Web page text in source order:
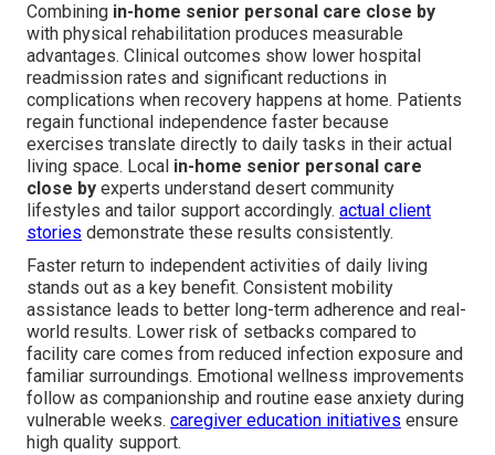
Combining in-home senior personal care close by
with physical rehabilitation produces measurable
advantages. Clinical outcomes show lower hospital
readmission rates and significant reductions in
complications when recovery happens at home. Patients
regain functional independence faster because
exercises translate directly to daily tasks in their actual
living space. Local in-home senior personal care
close by experts understand desert community
lifestyles and tailor support accordingly. actual client
stories demonstrate these results consistently.
Faster return to independent activities of daily living
stands out as a key benefit. Consistent mobility
assistance leads to better long-term adherence and real-
world results. Lower risk of setbacks compared to
facility care comes from reduced infection exposure and
familiar surroundings. Emotional wellness improvements
follow as companionship and routine ease anxiety during
vulnerable weeks. caregiver education initiatives ensure
high quality support.